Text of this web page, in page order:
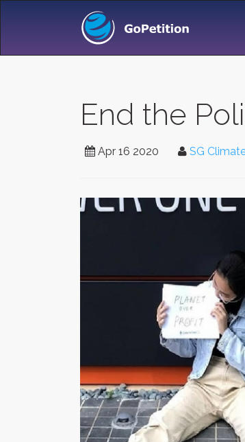
End the
Apr 16 2020 SG